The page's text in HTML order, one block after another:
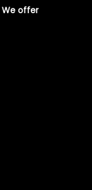
We offer